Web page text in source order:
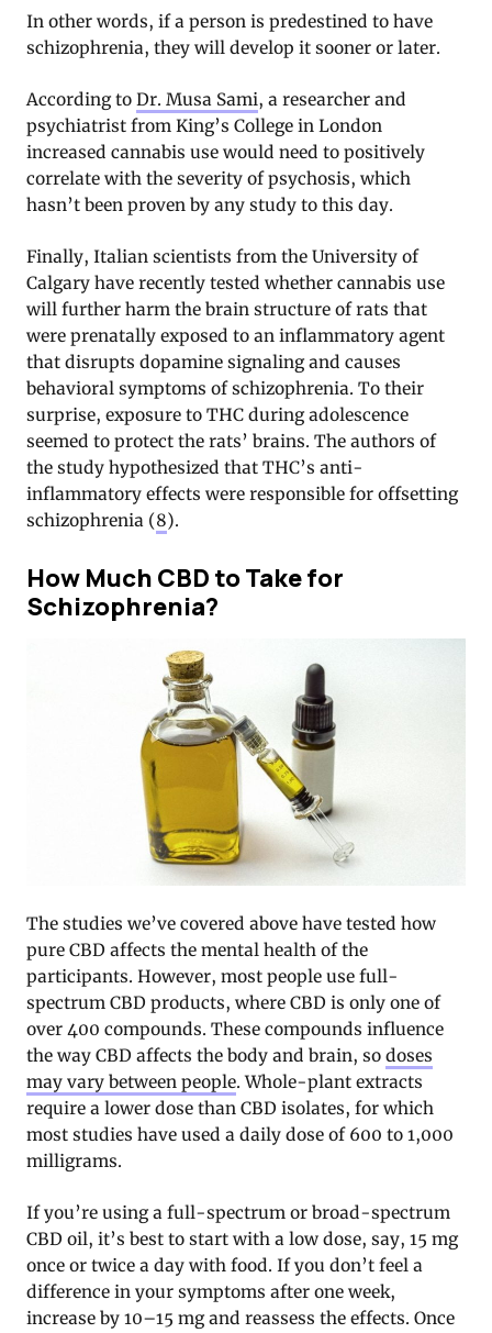
In other words, if a person is predestined to have
schizophrenia, they will develop it sooner or later.
According to Dr. Musa Sami, a researcher and
psychiatrist from King’s College in London
increased cannabis use would need to positively
correlate with the severity of psychosis, which
hasn’t been proven by any study to this day.
Finally, Italian scientists from the University of
Calgary have recently tested whether cannabis use
will further harm the brain structure of rats that
were prenatally exposed to an inflammatory agent
that disrupts dopamine signaling and causes
behavioral symptoms of schizophrenia. To their
surprise, exposure to THC during adolescence
seemed to protect the rats’ brains. The authors of
the study hypothesized that THC’s anti-
inflammatory effects were responsible for offsetting
schizophrenia (8).
How Much CBD to Take for
Schizophrenia?
The studies we’ve covered above have tested how
pure CBD affects the mental health of the
participants. However, most people use full-
spectrum CBD products, where CBD is only one of
over 400 compounds. These compounds influence
the way CBD affects the body and brain, so doses
may vary between people. Whole-plant extracts
require a lower dose than CBD isolates, for which
most studies have used a daily dose of 600 to 1,000
milligrams.
If you’re using a full-spectrum or broad-spectrum
CBD oil, it’s best to start with a low dose, say, 15 mg
once or twice a day with food. If you don’t feel a
difference in your symptoms after one week,
increase by 10–15 mg and reassess the effects. Once